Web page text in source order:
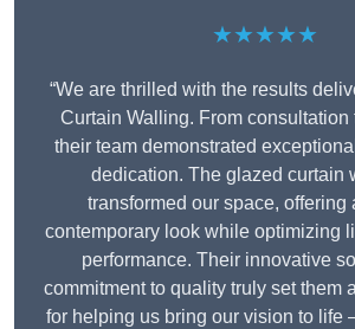
★★★★★
“We are thrilled with the results
Curtain Walling. From consultation
their team demonstrated
dedication. The glazed curtain
transformed our space, offering
contemporary look while optimizing
performance. Their innovative
commitment to quality truly set them
for helping us bring our vision to life